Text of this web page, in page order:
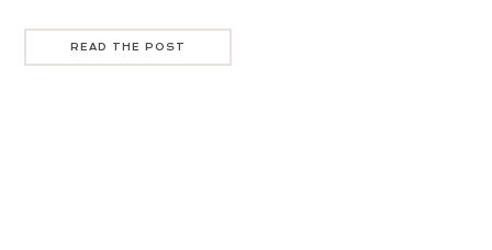
READ THE POST